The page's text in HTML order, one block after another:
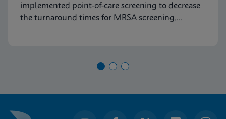
implemented point-of-care screening to decrease
the turnaround times for MRSA screening,